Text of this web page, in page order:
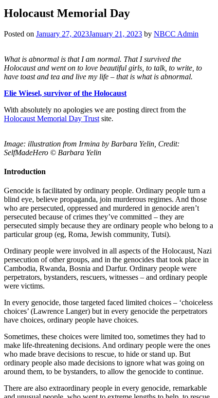
Holocaust Memorial Day
Posted on January 27, 2023January 21, 2023 by NBCC Admin
What is abnormal is that I am normal. That I survived the
Holocaust and went on to love beautiful girls, to talk, to write, to
have toast and tea and live my life – that is what is abnormal.
Elie Wiesel, survivor of the Holocaust
With absolutely no apologies we are posting direct from the
Holocaust Memorial Day Trust site.
Image: illustration from Irmina by Barbara Yelin, Credit:
SelfMadeHero © Barbara Yelin
Introduction
Genocide is facilitated by ordinary people. Ordinary people turn a
blind eye, believe propaganda, join murderous regimes. And those
who are persecuted, oppressed and murdered in genocide aren’t
persecuted because of crimes they’ve committed – they are
persecuted simply because they are ordinary people who belong to a
particular group (eg, Roma, Jewish community, Tutsi).
Ordinary people were involved in all aspects of the Holocaust, Nazi
persecution of other groups, and in the genocides that took place in
Cambodia, Rwanda, Bosnia and Darfur. Ordinary people were
perpetrators, bystanders, rescuers, witnesses – and ordinary people
were victims.
In every genocide, those targeted faced limited choices – ‘choiceless
choices’ (Lawrence Langer) but in every genocide the perpetrators
have choices, ordinary people have choices.
Sometimes, these choices were limited too, sometimes they had to
make life-threatening decisions. And ordinary people were the ones
who made brave decisions to rescue, to hide or stand up. But
ordinary people also made decisions to ignore what was going on
around them, to be bystanders, to allow the genocide to continue.
There are also extraordinary people in every genocide, remarkable